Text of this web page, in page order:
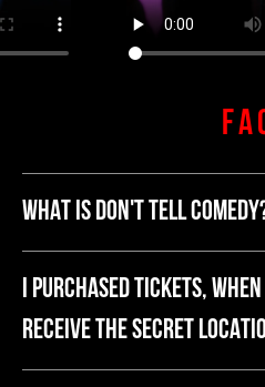
WHAT IS DON'T TELL
Our founder Kyle
Comedy because he
I PURCHASED TICKETS,
RECEIVE THE SECRET